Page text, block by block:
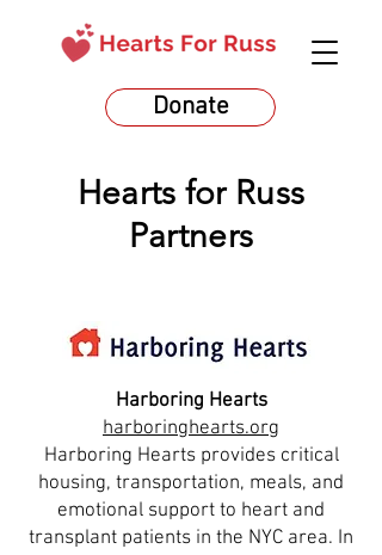
Donate
Hearts for Russ
Partners
Harboring Hearts
harboringhearts.org
Harboring Hearts provides critical
housing, transportation, meals, and
emotional support to heart and
transplant patients in the NYC area. In